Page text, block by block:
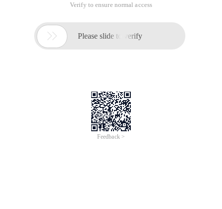
Verify to ensure normal access
 Please slide to verify
Feedback >